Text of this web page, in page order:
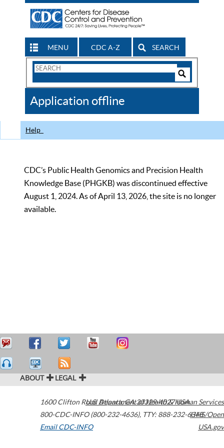
MENU CDC A-Z SEARCH
Search
CDC
Application offline
Help
CDC’s Public Health Genomics and Precision Health
Knowledge Base (PHGKB) was discontinued effective
August 1, 2024. As of April 13, 2026, the site is no longer
available.
ABOUT LEGAL
1600 Clifton Road Atlanta,GA30329-4027USA
800-CDC-INFO (800-232-4636), TTY: 888-232-6348
Email CDC-INFO
U.S. Department of Health & Human Services
HHS/Open
USA.gov